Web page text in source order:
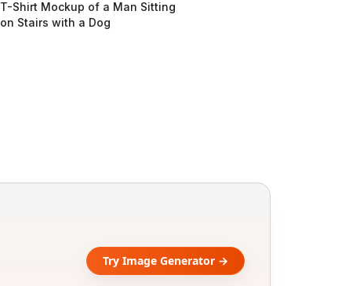
T-Shirt Mockup of a Man Sitting
on Stairs with a Dog
Try Image Generator →